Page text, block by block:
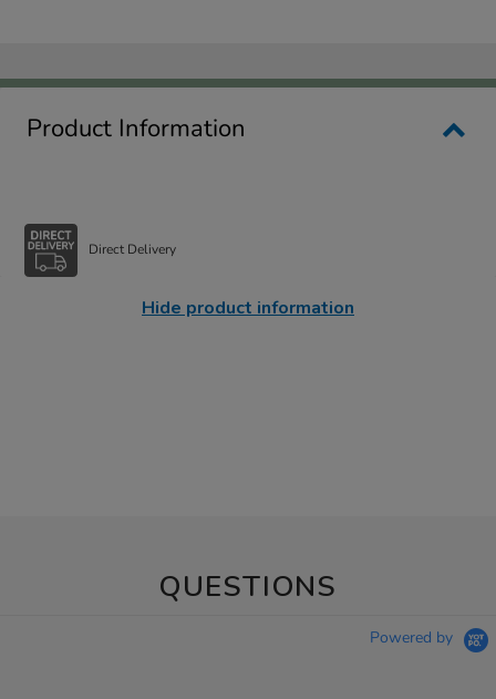
Product Information
Direct Delivery
Hide product information
QUESTIONS
Powered by